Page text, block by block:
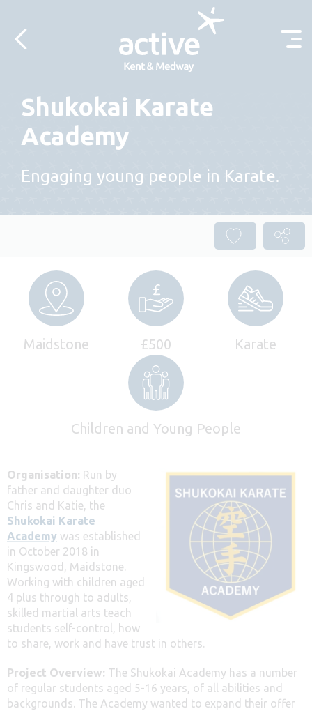
Shukokai Karate
Academy
Engaging young people in Karate.
Maidstone £500 Karate
Children and Young People
Organisation: Run by
father and daughter duo
Chris and Katie, the
Shukokai Karate
Academy was established
in October 2018 in
Kingswood, Maidstone.
Working with children aged
4 plus through to adults,
skilled martial arts teach
students self-control, how
to share, work and have trust in others.
Project Overview: The Shukokai Academy has a number
of regular students aged 5-16 years, of all abilities and
backgrounds. The Academy wanted to expand their offer